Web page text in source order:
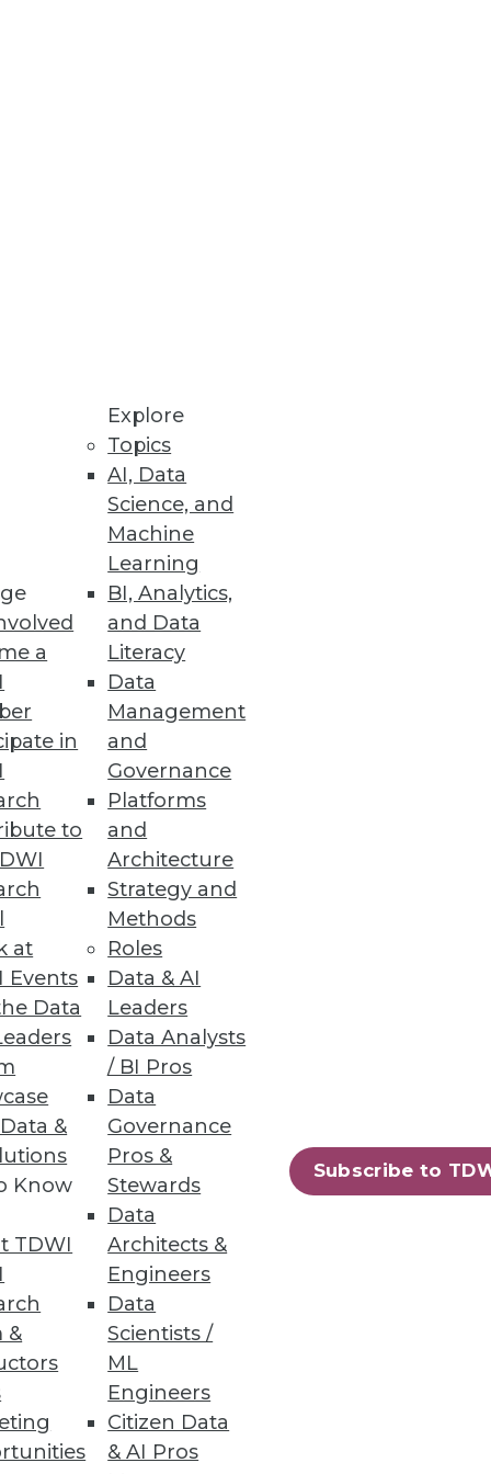
a
in
to
at
Events
Data
&
Know
TDWI
&
Explore
Topics
AI, Data
Science, and
Machine
Learning
BI, Analytics,
and Data
Literacy
Data
Management
and
Governance
Platforms
and
Architecture
Strategy and
Methods
Roles
Data & AI
Leaders
Data Analysts
/ BI Pros
Data
Governance
Pros &
Stewards
Data
Architects &
Engineers
Data
Scientists /
ML
Engineers
Citizen Data
& AI Pros
Subscribe to